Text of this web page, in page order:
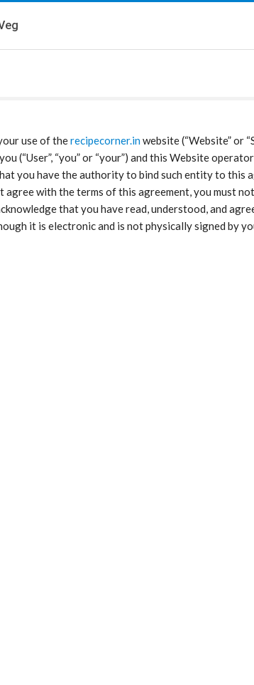
use of therecipecorner.inwebsite (“Website” or
“you” or “your”) and this Website operator
have the authority to bind such entity to this
with the terms of this agreement, you must
that you have read, understood, and
it is electronic and is not physically signed by